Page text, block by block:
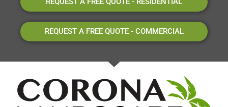
REQUEST A FREE QUOTE - COMMERCIAL